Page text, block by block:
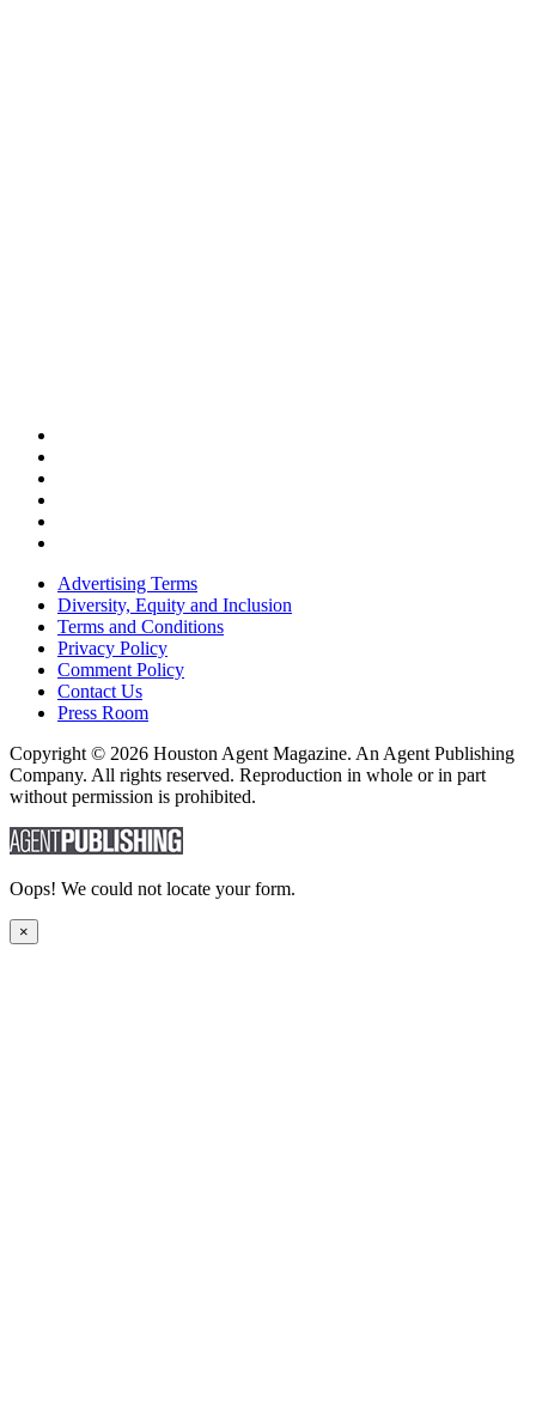
Advertising Terms
Diversity, Equity and Inclusion
Terms and Conditions
Privacy Policy
Comment Policy
Contact Us
Press Room
Copyright © 2026 Houston Agent Magazine. An Agent Publishing
Company. All rights reserved. Reproduction in whole or in part
without permission is prohibited.
Oops! We could not locate your form.
×